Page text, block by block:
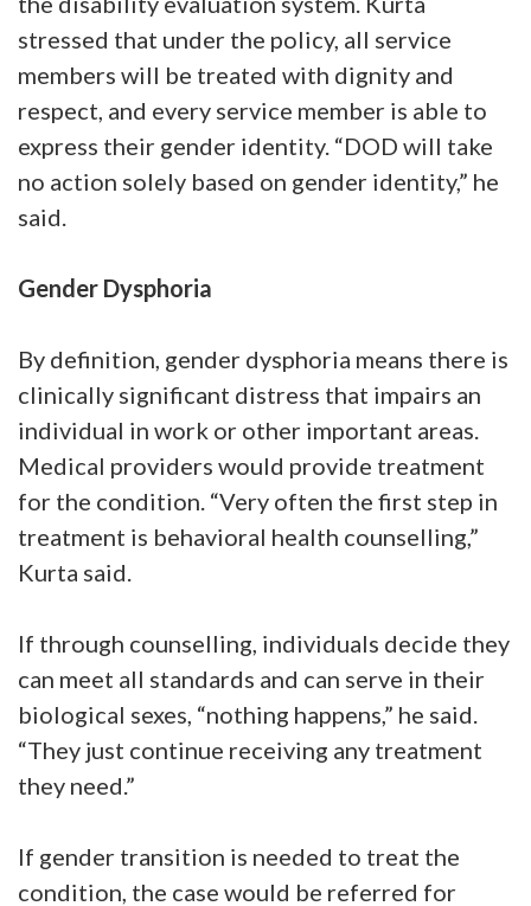
stressed that under the policy, all service
members will be treated with dignity and
respect, and every service member is able to
express their gender identity. “DOD will take
no action solely based on gender identity,” he
said.
Gender Dysphoria
By definition, gender dysphoria means there is
clinically significant distress that impairs an
individual in work or other important areas.
Medical providers would provide treatment
for the condition. “Very often the first step in
treatment is behavioral health counselling,”
Kurta said.
If through counselling, individuals decide they
can meet all standards and can serve in their
biological sexes, “nothing happens,” he said.
“They just continue receiving any treatment
they need.”
If gender transition is needed to treat the
condition, the case would be referred for